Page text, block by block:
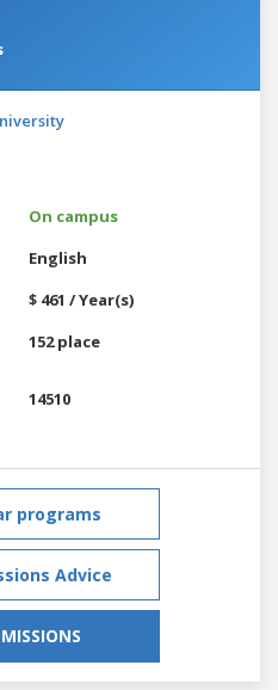
On campus
English
$ 461 / Year(s)
152 place
14510
programs
Advice